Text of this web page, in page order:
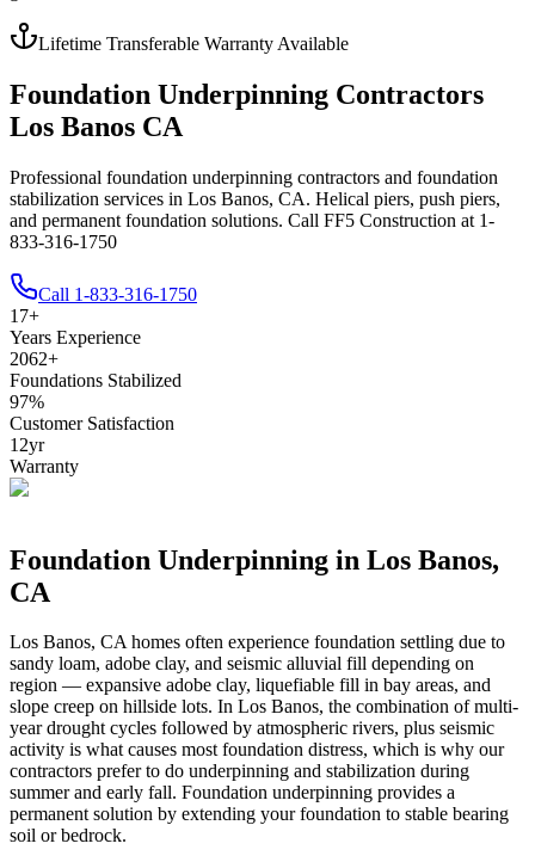
Lifetime Transferable Warranty Available
Foundation Underpinning Contractors
Los Banos CA
Professional foundation underpinning contractors and foundation
stabilization services in Los Banos, CA. Helical piers, push piers,
and permanent foundation solutions. Call FF5 Construction at 1-
833-316-1750
Call 1-833-316-1750
17+
Years Experience
2062+
Foundations Stabilized
97%
Customer Satisfaction
12yr
Warranty
Foundation Underpinning in Los Banos,
CA
Los Banos, CAhomes often experience foundation settling due to
sandy loam, adobe clay, and seismic alluvial fill depending on
region — expansive adobe clay, liquefiable fill in bay areas, and
slope creep on hillside lots. In Los Banos, the combination of multi-
year drought cycles followed by atmospheric rivers, plus seismic
activity is what causes most foundation distress, which is why our
contractors prefer to do underpinning and stabilization during
summer and early fall. Foundation underpinning provides a
permanent solution by extending your foundation to stable bearing
soil or bedrock.